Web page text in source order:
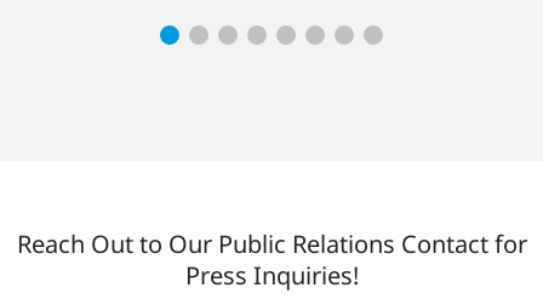
Reach Out to Our Public Relations Contact for
Press Inquiries!